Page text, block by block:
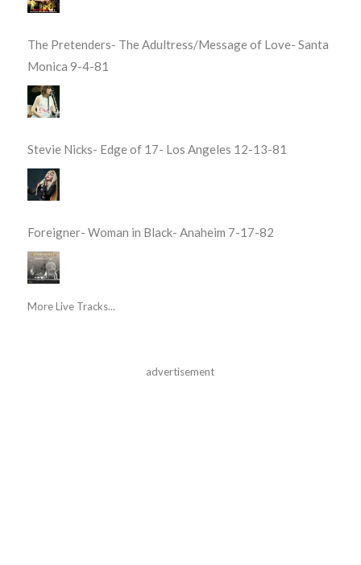
The Pretenders- The Adultress/Message of Love- Santa
Monica 9-4-81
Stevie Nicks- Edge of 17- Los Angeles 12-13-81
Foreigner- Woman in Black- Anaheim 7-17-82
More Live Tracks...
advertisement